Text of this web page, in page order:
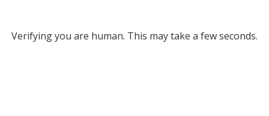
Verifying you are human. This may take a few seconds.